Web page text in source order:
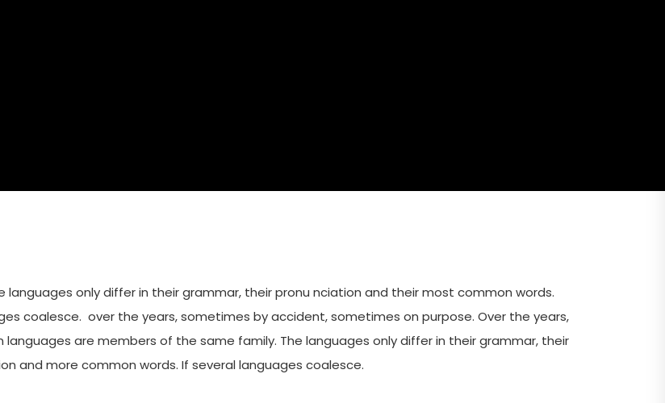
only differ in their grammar, their pronu nciation and their most common words.
coalesce. over the years, sometimes by accident, sometimes on purpose. Over the years,
are members of the same family. The languages only differ in their grammar, their
and more common words. If several languages coalesce.